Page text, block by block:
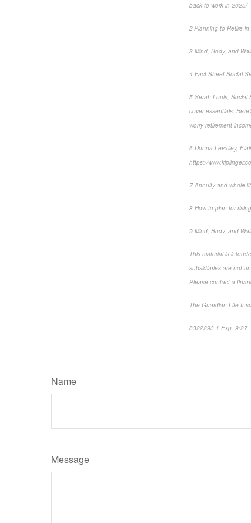
back-to-work-in-2025/
2 Planning to Retire
3 Mind, Body, and
4 Fact Sheet Social
5 Serah Louis, Social
cover essentials.
worry-retirement-
6 Donna Levalley,
https://
7 Annuity and whole
8 How to plan for
9 Mind, Body, and
This material is
subsidiaries are not
Please contact a
The Guardian Life
8322293.1 Exp. 9/27
Name
Message